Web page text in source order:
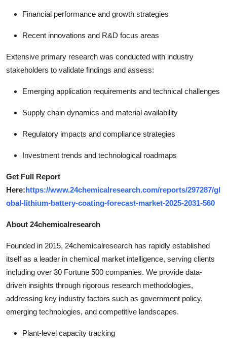
Financial performance and growth strategies
Recent innovations and R&D focus areas
Extensive primary research was conducted with industry
stakeholders to validate findings and assess:
Emerging application requirements and technical challenges
Supply chain dynamics and material availability
Regulatory impacts and compliance strategies
Investment trends and technological roadmaps
Get Full Report
Here:https://www.24chemicalresearch.com/reports/297287/gl
obal-lithium-battery-coating-forecast-market-2025-2031-560
About 24chemicalresearch
Founded in 2015, 24chemicalresearch has rapidly established
itself as a leader in chemical market intelligence, serving clients
including over 30 Fortune 500 companies. We provide data-
driven insights through rigorous research methodologies,
addressing key industry factors such as government policy,
emerging technologies, and competitive landscapes.
Plant-level capacity tracking